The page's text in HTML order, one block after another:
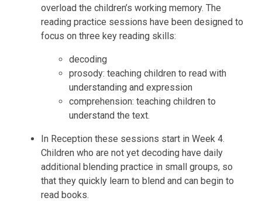
overload the children’s working memory. The
reading practice sessions have been designed to
focus on three key reading skills:
decoding
prosody: teaching children to read with
understanding and expression
comprehension: teaching children to
understand the text.
In Reception these sessions start in Week 4.
Children who are not yet decoding have daily
additional blending practice in small groups, so
that they quickly learn to blend and can begin to
read books.